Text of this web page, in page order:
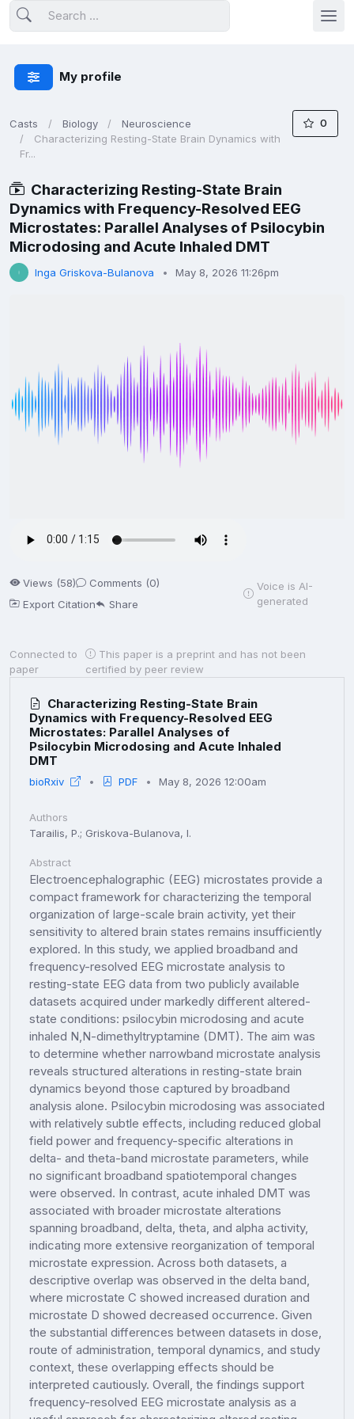
My profile
Casts Biology
Neuroscience
Characterizing Resting-State Brain Dynamics with
Fr...
0
Characterizing Resting-State Brain
Dynamics with Frequency-Resolved EEG
Microstates: Parallel Analyses of Psilocybin
Microdosing and Acute Inhaled DMT
Inga Griskova-Bulanova May 8, 2026 11:26pm
Views (58)
Comments (0)
Export Citation
Share
Voice is AI-
generated
Connected to
paper
This paper is a preprint and has not been
certified by peer review
Characterizing Resting-State Brain
Dynamics with Frequency-Resolved EEG
Microstates: Parallel Analyses of
Psilocybin Microdosing and Acute Inhaled
DMT
bioRxiv PDF May 8, 2026 12:00am
Authors
Tarailis, P.; Griskova-Bulanova, I.
Abstract
Electroencephalographic (EEG) microstates provide a
compact framework for characterizing the temporal
organization of large-scale brain activity, yet their
sensitivity to altered brain states remains insufficiently
explored. In this study, we applied broadband and
frequency-resolved EEG microstate analysis to
resting-state EEG data from two publicly available
datasets acquired under markedly different altered-
state conditions: psilocybin microdosing and acute
inhaled N,N-dimethyltryptamine (DMT). The aim was
to determine whether narrowband microstate analysis
reveals structured alterations in resting-state brain
dynamics beyond those captured by broadband
analysis alone. Psilocybin microdosing was associated
with relatively subtle effects, including reduced global
field power and frequency-specific alterations in
delta- and theta-band microstate parameters, while
no significant broadband spatiotemporal changes
were observed. In contrast, acute inhaled DMT was
associated with broader microstate alterations
spanning broadband, delta, theta, and alpha activity,
indicating more extensive reorganization of temporal
microstate expression. Across both datasets, a
descriptive overlap was observed in the delta band,
where microstate C showed increased duration and
microstate D showed decreased occurrence. Given
the substantial differences between datasets in dose,
route of administration, temporal dynamics, and study
context, these overlapping effects should be
interpreted cautiously. Overall, the findings support
frequency-resolved EEG microstate analysis as a